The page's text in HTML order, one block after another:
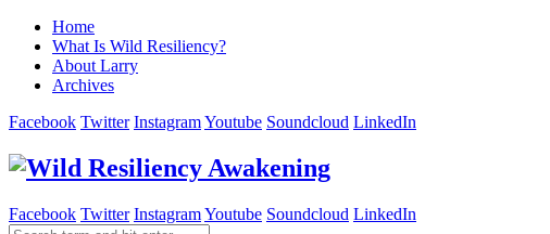
Home
What Is Wild Resiliency?
About Larry
Archives
Facebook Twitter InstagramYoutube Soundcloud LinkedIn
Facebook Twitter InstagramYoutube Soundcloud LinkedIn